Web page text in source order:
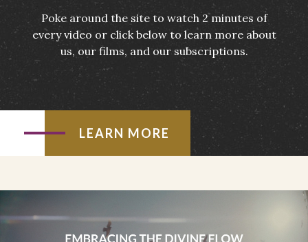
Poke around the site to watch 2 minutes of
every video or click below to learn more about
us, our films, and our subscriptions.
LEARN MORE